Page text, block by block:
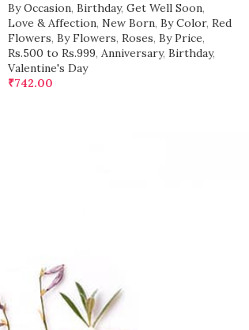
By Occasion, Birthday, Get Well Soon,
Love & Affection, New Born, By Color, Red
Flowers, By Flowers, Roses, By Price,
Rs.500 to Rs.999, Anniversary, Birthday,
Valentine's Day
₹742.00